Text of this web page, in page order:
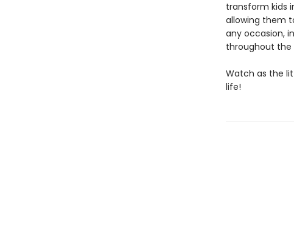
transform kids
allowing them
any occasion,
throughout the
Watch as the
life!